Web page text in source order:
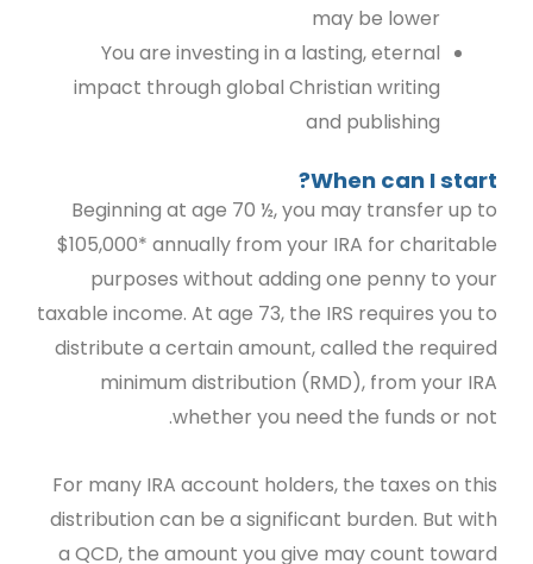
may be lower
You are investing in a lasting, eternal
impact through global Christian writing
and publishing
When can I start?
Beginning at age 70 ½, you may transfer up to
$105,000* annually from your IRA for charitable
purposes without adding one penny to your
taxable income. At age 73, the IRS requires you to
distribute a certain amount, called the required
minimum distribution (RMD), from your IRA
whether you need the funds or not.
For many IRA account holders, the taxes on this
distribution can be a significant burden. But with
a QCD, the amount you give may count toward